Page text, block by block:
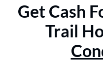
Get Cash
Trail